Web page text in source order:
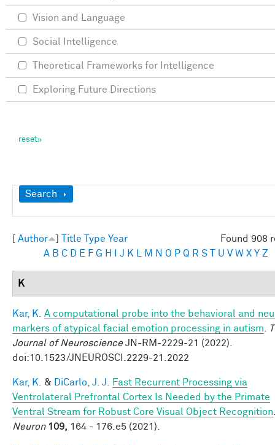
Show
Search
Found 908
Author Title Type Year
A B C D E F G H J K M N O P Q R S U V W X Y Z
K
Kar, K.
A computational probe into the behavioral and
markers of atypical facial emotion processing in autism
Journal of NeuroscienceJN-RM-2229-21 (2022).
doi:10.1523/JNEUROSCI.2229-21.2022
Kar, K. & DiCarlo, J. J.
Fast Recurrent Processing via
Ventrolateral Prefrontal Cortex Is Needed by the Primate
Ventral Stream for Robust Core Visual Object Recognition
Neuron 109, 164 - 176.e5 (2021).
Vision and Language
Social Intelligence
Theoretical Frameworks for Intelligence
Exploring Future Directions